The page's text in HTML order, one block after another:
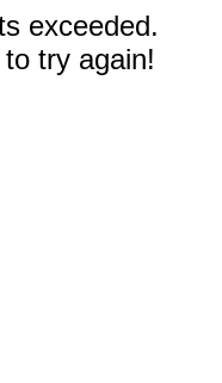
exceeded.
try again!